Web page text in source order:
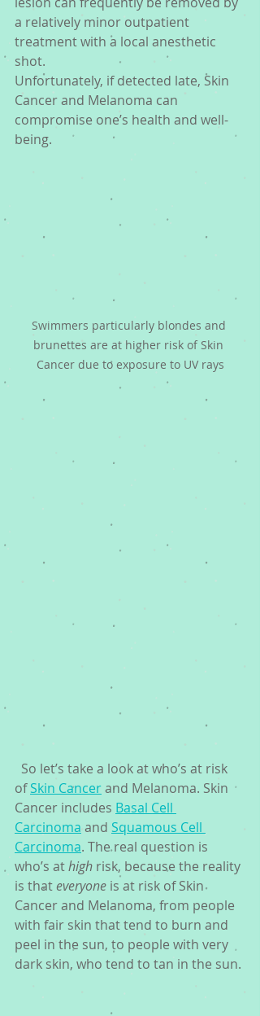
a relatively minor outpatient
treatment with a local anesthetic
shot.
Unfortunately, if detected late, Skin
Cancer and Melanoma can
compromise one’s health and well-
being.
Swimmers particularly blondes and
brunettes are at higher risk of Skin
Cancer due to exposure to UV rays
So let’s take a look at who’s at risk
of Skin Cancer and Melanoma. Skin
Cancer includes Basal Cell
Carcinoma and Squamous Cell
Carcinoma. The real question is
who’s at high risk, because the reality
is that everyone is at risk of Skin
Cancer and Melanoma, from people
with fair skin that tend to burn and
peel in the sun, to people with very
dark skin, who tend to tan in the sun.